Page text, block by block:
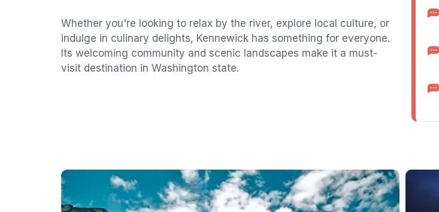
Whether you're looking to relax by the river, explore local culture, or
indulge in culinary delights, Kennewick has something for everyone.
Its welcoming community and scenic landscapes make it a must-
visit destination in Washington state.